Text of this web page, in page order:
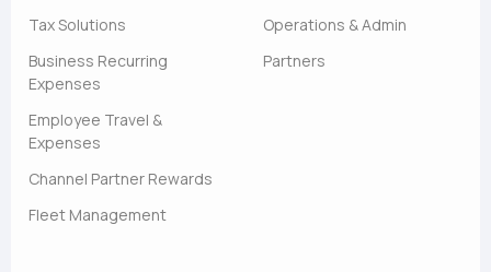
Tax Solutions
Business Recurring
Expenses
Employee Travel &
Expenses
Channel Partner Rewards
Fleet Management
Operations & Admin
Partners